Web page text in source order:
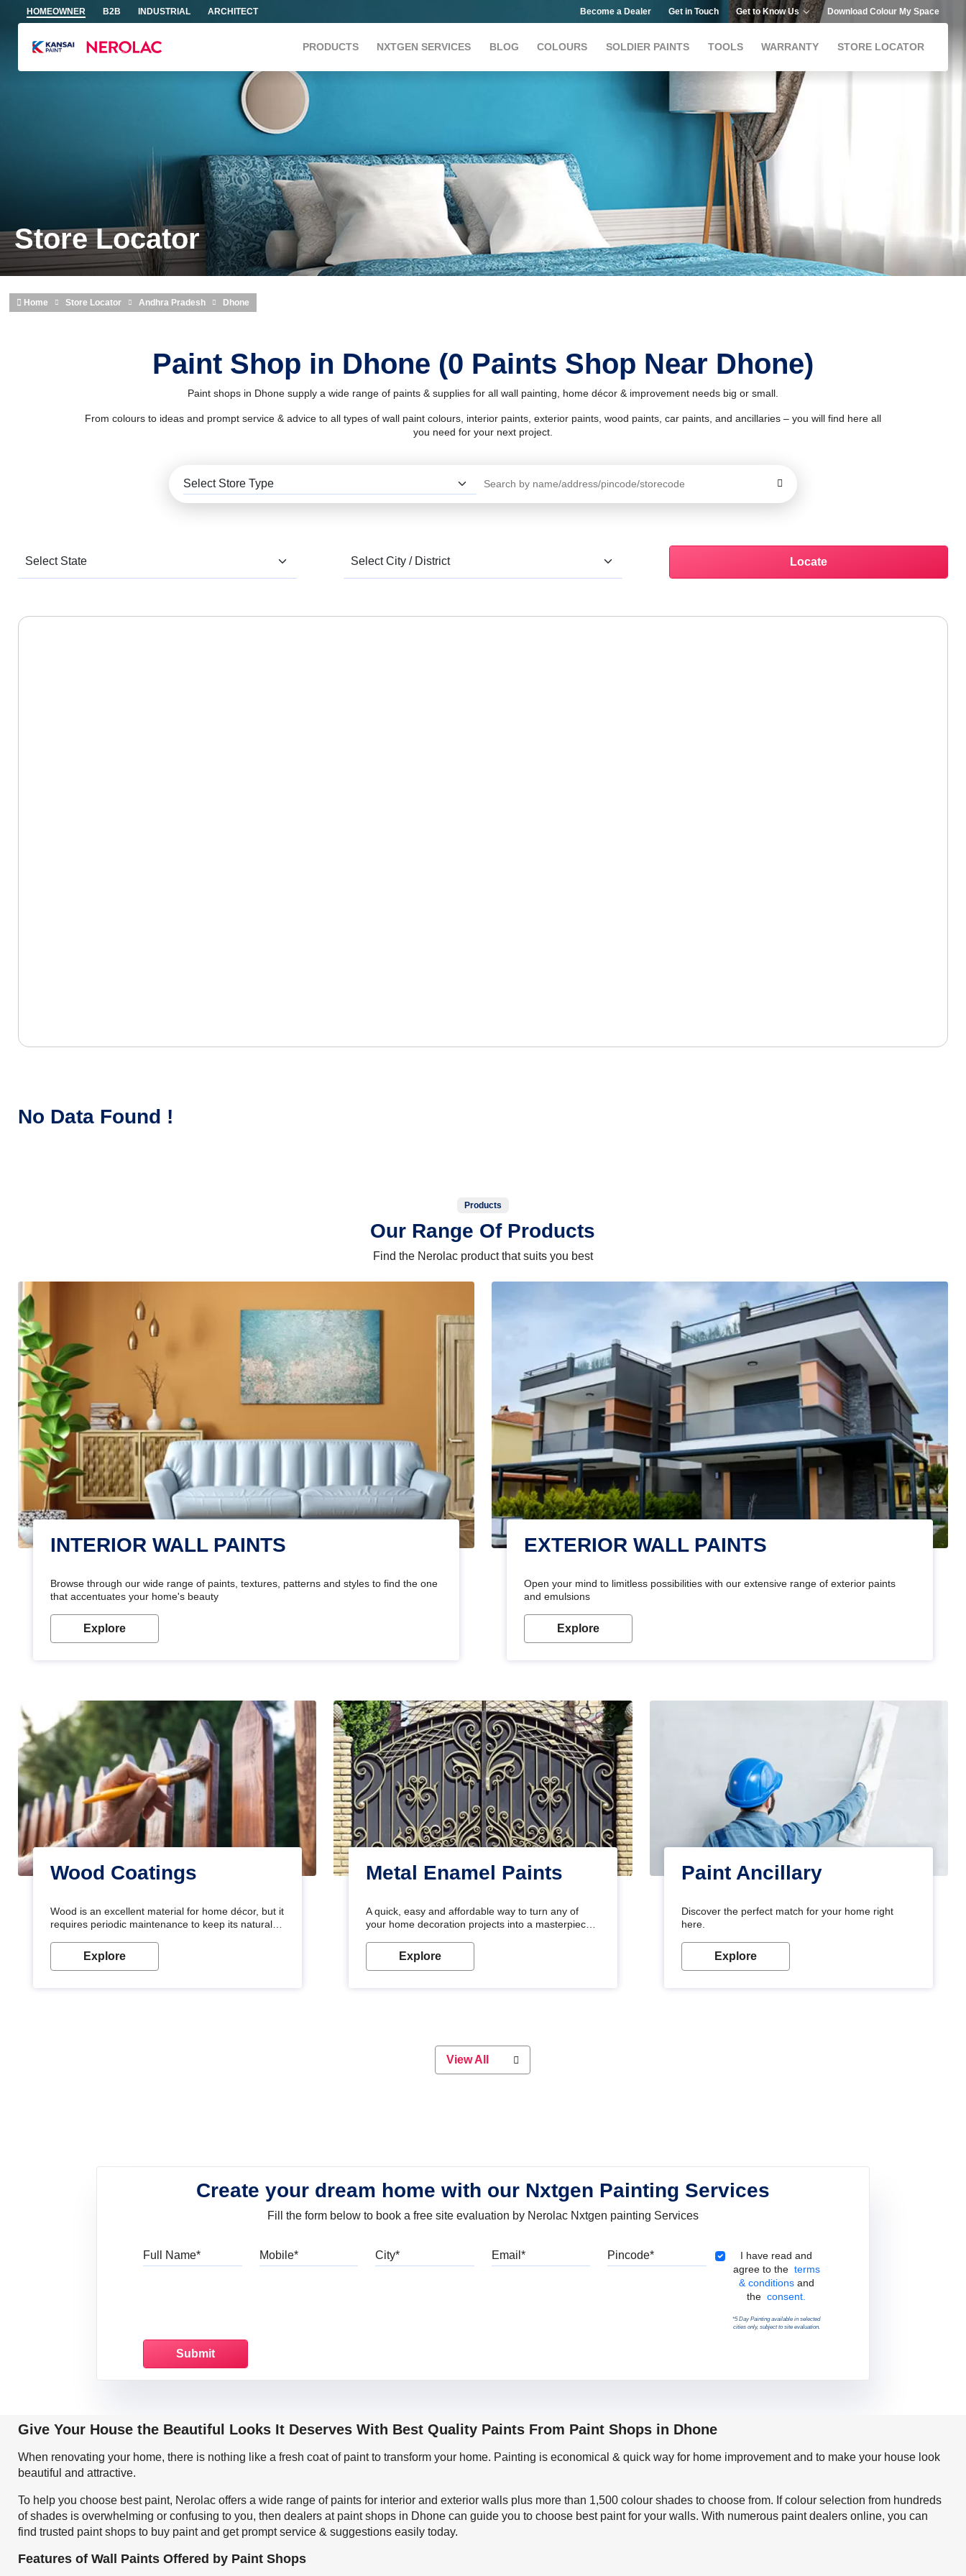
Skip to main content
HOMEOWNER B2B INDUSTRIAL ARCHITECT Become a Dealer Get in Touch Get to Know Us Download Colour My Space
PRODUCTS NXTGEN SERVICES BLOG COLOURS SOLDIER PAINTS TOOLS WARRANTY STORE LOCATOR
Store Locator
Home Store Locator Andhra Pradesh Dhone
Paint Shop in Dhone (0 Paints Shop Near Dhone)
Paint shops in Dhone supply a wide range of paints & supplies for all wall painting, home décor & improvement needs big or small.
From colours to ideas and prompt service & advice to all types of wall paint colours, interior paints, exterior paints, wood paints, car paints, and ancillaries – you will find here all
you need for your next project.
Locate
No Data Found !
Products
Our Range Of Products
Find the Nerolac product that suits you best
INTERIOR WALL PAINTS
Browse through our wide range of paints, textures, patterns and styles to find the one
that accentuates your home's beauty
Explore
EXTERIOR WALL PAINTS
Open your mind to limitless possibilities with our extensive range of exterior paints
and emulsions
Explore
Wood Coatings
Wood is an excellent material for home décor, but it
requires periodic maintenance to keep its natural
wood from stains and scratches. Whether you are
planning on painting your living room or a dining
Explore
Metal Enamel Paints
A quick, easy and affordable way to turn any of
your home decoration projects into a masterpiece
long-lasting metallic paint will keep your project
looking great for years to come!
Explore
Paint Ancillary
Discover the perfect match for your home right
here.
Explore
View All
Create your dream home with our Nxtgen Painting Services
Fill the form below to book a free site evaluation by Nerolac Nxtgen painting Services
Full Name
Terms & Conditions
I have read and
agree to the terms
& conditions and
theconsent.
*5 Day Painting available in selected
cities only, subject to site evaluation.
Give Your House the Beautiful Looks It Deserves With Best Quality Paints From Paint Shops in Dhone
When renovating your home, there is nothing like a fresh coat of paint to transform your home. Painting is economical & quick way for home improvement and to make your house look
beautiful and attractive.
To help you choose best paint, Nerolac offers a wide range of paints for interior and exterior walls plus more than 1,500 colour shades to choose from. If colour selection from hundreds
of shades is overwhelming or confusing to you, then dealers at paint shops in Dhone can guide you to choose best paint for your walls. With numerous paint dealers online, you can
find trusted paint shops to buy paint and get prompt service & suggestions easily today.
Features of Wall Paints Offered by Paint Shops